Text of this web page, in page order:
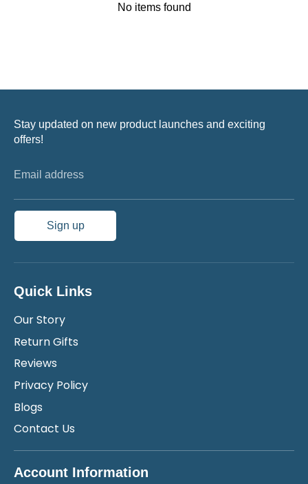
No items found
Stay updated on new product launches and exciting
offers!
Email address
Sign up
Quick Links
Our Story
Return Gifts
Reviews
Privacy Policy
Blogs
Contact Us
Account Information